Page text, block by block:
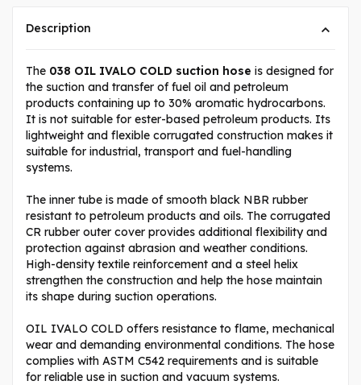
Description
The 038 OIL IVALO COLD suction hose is designed for
the suction and transfer of fuel oil and petroleum
products containing up to 30% aromatic hydrocarbons.
It is not suitable for ester-based petroleum products. Its
lightweight and flexible corrugated construction makes it
suitable for industrial, transport and fuel-handling
systems.
The inner tube is made of smooth black NBR rubber
resistant to petroleum products and oils. The corrugated
CR rubber outer cover provides additional flexibility and
protection against abrasion and weather conditions.
High-density textile reinforcement and a steel helix
strengthen the construction and help the hose maintain
its shape during suction operations.
OIL IVALO COLD offers resistance to flame, mechanical
wear and demanding environmental conditions. The hose
complies with ASTM C542 requirements and is suitable
for reliable use in suction and vacuum systems.